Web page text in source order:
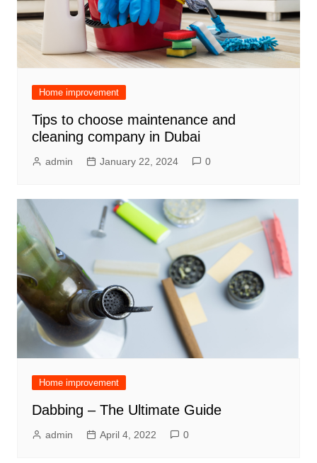
Home improvement
Tips to choose maintenance and
cleaning company in Dubai
admin January 22, 2024 0
Home improvement
Dabbing – The Ultimate Guide
admin April 4, 2022 0